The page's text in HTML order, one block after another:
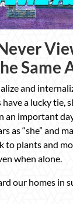
Same
and
have a lucky tie,
an important
as “she” and
to plants and
when alone.
our homes in